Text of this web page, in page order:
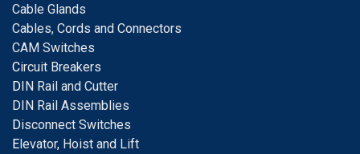
Cable Glands
Cables, Cords and Connectors
CAM Switches
Circuit Breakers
DIN Rail and Cutter
DIN Rail Assemblies
Disconnect Switches
Elevator, Hoist and Lift